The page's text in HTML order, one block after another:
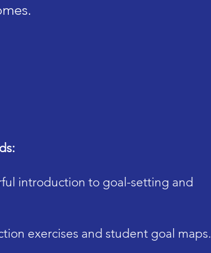
introduction to goal-setting and
exercises and student goal maps.